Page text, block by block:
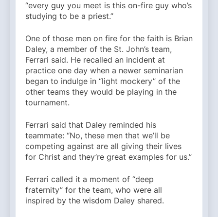
“every guy you meet is this on-fire guy who’s
studying to be a priest.”
One of those men on fire for the faith is Brian
Daley, a member of the St. John’s team,
Ferrari said. He recalled an incident at
practice one day when a newer seminarian
began to indulge in “light mockery” of the
other teams they would be playing in the
tournament.
Ferrari said that Daley reminded his
teammate: “No, these men that we’ll be
competing against are all giving their lives
for Christ and they’re great examples for us.”
Ferrari called it a moment of “deep
fraternity” for the team, who were all
inspired by the wisdom Daley shared.